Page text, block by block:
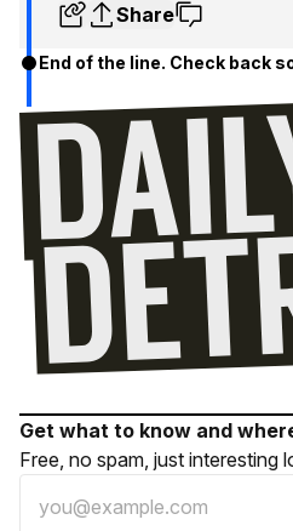
Share
End of the line. Check back
Get what to know and
Free, no spam, just interesting